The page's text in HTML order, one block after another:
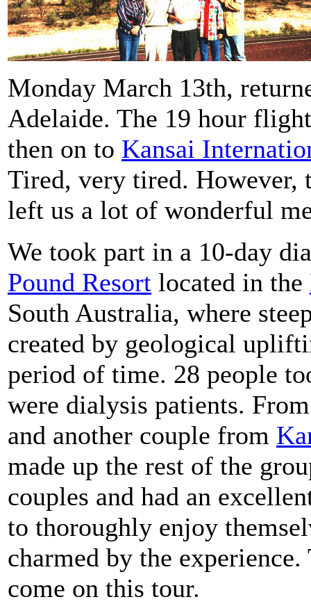
Monday March 13th,
Adelaide. The 19 hour
then on to Kansai
Tired, very tired. However,
left us a lot of wonderful
We took part in a 10-day
Pound Resort located in the
South Australia, where
created by geological
period of time. 28 people
were dialysis patients.
and another couple from
made up the rest of the
couples and had an
to thoroughly enjoy
charmed by the
come on this tour.